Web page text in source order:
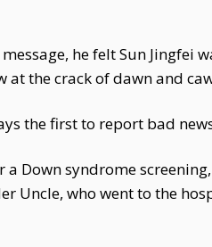
he felt Sun Jingfei
the crack of dawn and
the first to report bad
a Down syndrome
Uncle, who went to the